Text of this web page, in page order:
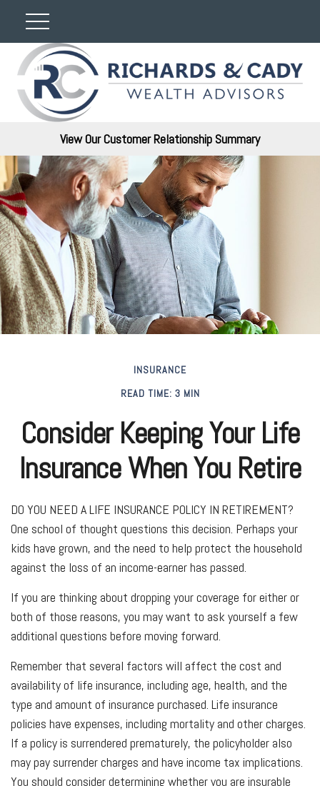
View Our Customer Relationship Summary
INSURANCE
READ TIME: 3 MIN
Consider Keeping Your Life
Insurance When You Retire
DO YOU NEED A LIFE INSURANCE POLICY IN RETIREMENT?
One school of thought questions this decision. Perhaps your
kids have grown, and the need to help protect the household
against the loss of an income-earner has passed.
If you are thinking about dropping your coverage for either or
both of those reasons, you may want to ask yourself a few
additional questions before moving forward.
Remember that several factors will affect the cost and
availability of life insurance, including age, health, and the
type and amount of insurance purchased. Life insurance
policies have expenses, including mortality and other charges.
If a policy is surrendered prematurely, the policyholder also
may pay surrender charges and have income tax implications.
You should consider determining whether you are insurable